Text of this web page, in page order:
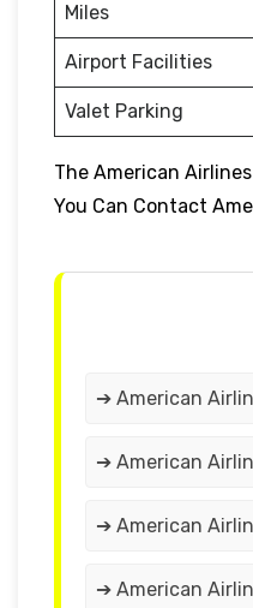
Miles
Airport Facilities
Valet Parking
The American
You Can Contact
➔ American
➔ American
➔ American
➔ American